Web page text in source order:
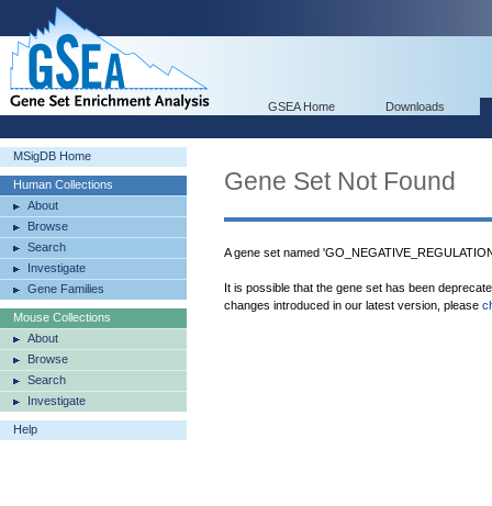
GSEA Home Downloads
MSigDB Home
Human Collections
About
Browse
Search
Investigate
Gene Families
Mouse Collections
About
Browse
Search
Investigate
Help
Gene Set Not Found
A gene set named
It is possible that the gene set has been
changes introduced in our latest version, please